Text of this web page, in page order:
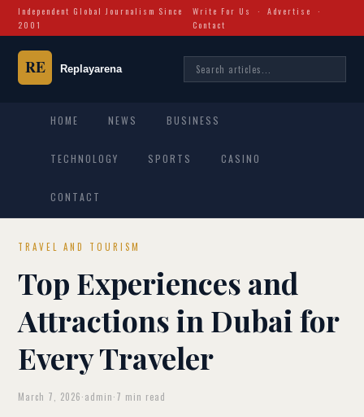
Independent Global Journalism Since
2001
Write For Us ·Advertise
·
Contact
HOME NEWS BUSINESS
TECHNOLOGY SPORTS CASINO
CONTACT
TRAVEL AND TOURISM
Top Experiences and
Attractions in Dubai for
Every Traveler
March 7, 2026·admin·7 min read